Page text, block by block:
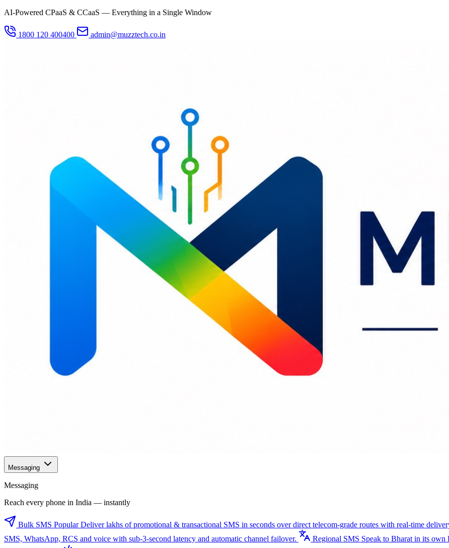
AI-Powered CPaaS & CCaaS — Everything in a Single Window
1800 120 400400 admin@muzztech.co.in
Messaging
Messaging
Reach every phone in India — instantly
Bulk SMS Popular Deliver lakhs of promotional & transactional SMS in seconds over direct telecom-grade routes with real-time
SMS, WhatsApp, RCS and voice with sub-3-second latency and automatic channel failover.
Regional SMS Speak to Bharat in its